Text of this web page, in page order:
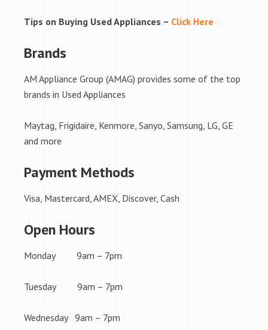
Tips on Buying Used Appliances – Click Here
Brands
AM Appliance Group (AMAG) provides some of the top
brands in Used Appliances
Maytag, Frigidaire, Kenmore, Sanyo, Samsung, LG, GE
and more
Payment Methods
Visa, Mastercard, AMEX, Discover, Cash
Open Hours
Monday 9am – 7pm
Tuesday 9am – 7pm
Wednesday 9am – 7pm